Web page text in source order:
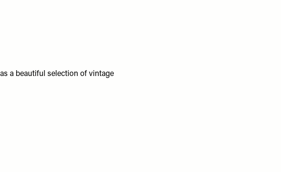
a beautiful selection of vintage